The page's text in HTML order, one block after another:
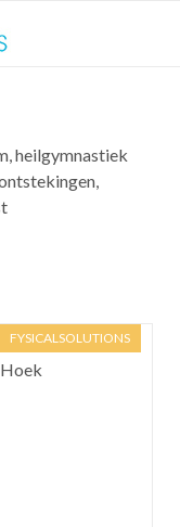
heilgymnastiek
FYSICALSOLUTIONS